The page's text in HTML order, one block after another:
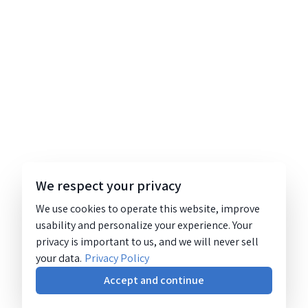
We respect your privacy
We use cookies to operate this website, improve
usability and personalize your experience. Your
privacy is important to us, and we will never sell
your data. Privacy Policy
Accept and continue